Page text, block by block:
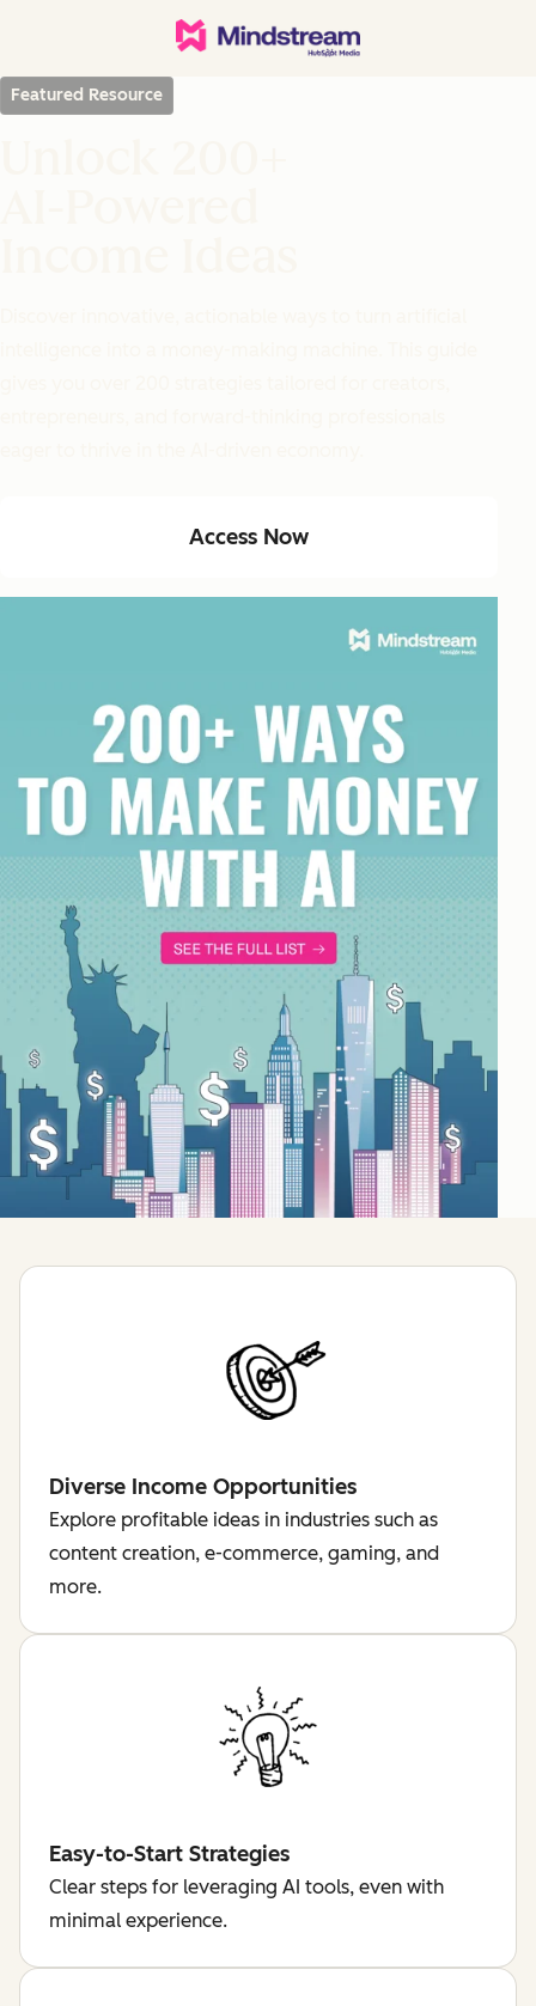
Featured Resource
Access Now
Diverse Income Opportunities
Explore profitable ideas in industries such as
content creation, e-commerce, gaming, and
more.
Easy-to-Start Strategies
Clear steps for leveraging AI tools, even with
minimal experience.